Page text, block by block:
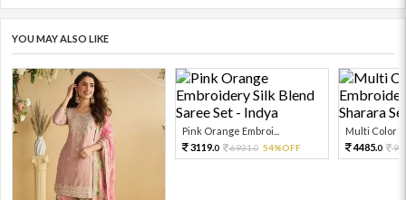
YOU MAY ALSO LIKE
Pink Orange Embroi...
3119.0 6931.0 54%OFF
Multi Color
4485.0